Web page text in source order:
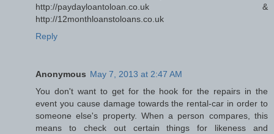
http://paydayloantoloan.co.uk &
http://12monthloanstoloans.co.uk
Reply
Anonymous May 7, 2013 at 2:47 AM
You don't want to get for the hook for the repairs in the
event you cause damage towards the rental-car in order to
someone else's property. When a person compares, this
means to check out certain things for likeness and